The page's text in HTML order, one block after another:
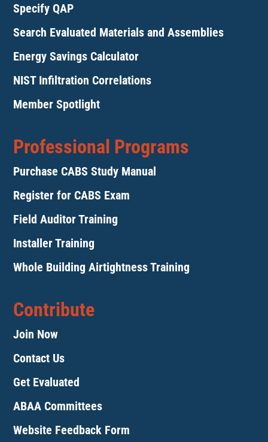
Specify QAP
Search Evaluated Materials and Assemblies
Energy Savings Calculator
NIST Infiltration Correlations
Member Spotlight
Professional Programs
Purchase CABS Study Manual
Register for CABS Exam
Field Auditor Training
Installer Training
Whole Building Airtightness Training
Contribute
Join Now
Contact Us
Get Evaluated
ABAA Committees
Website Feedback Form